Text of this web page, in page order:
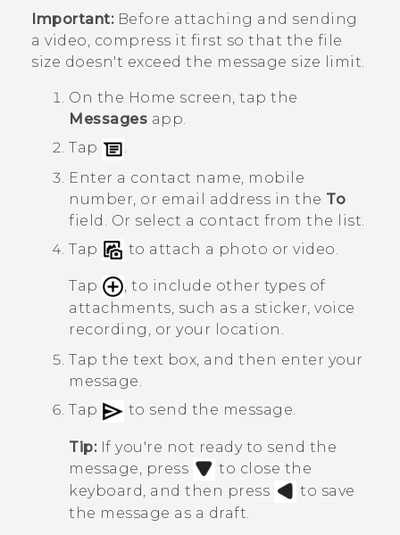
Important:Before attaching and sending
a video, compress it first so that the file
size doesn't exceed the message size limit.
On the Home screen, tap the
Messages app.
Tap
.
Enter a contact name, mobile
number, or email address in the To
field. Or select a contact from the list.
Tap
to attach a photo or video.
Tap
, to include other types of
attachments, such as a sticker, voice
recording, or your location.
Tap the text box, and then enter your
message.
Tap
to send the message.
Tip:If you're not ready to send the
message, press
to close the
keyboard, and then press
to save
the message as a draft.